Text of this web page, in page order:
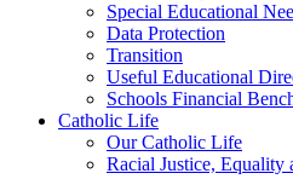
Special Educational
Data Protection
Transition
Useful Educational
Schools Financial
Catholic Life
Our Catholic Life
Racial Justice,